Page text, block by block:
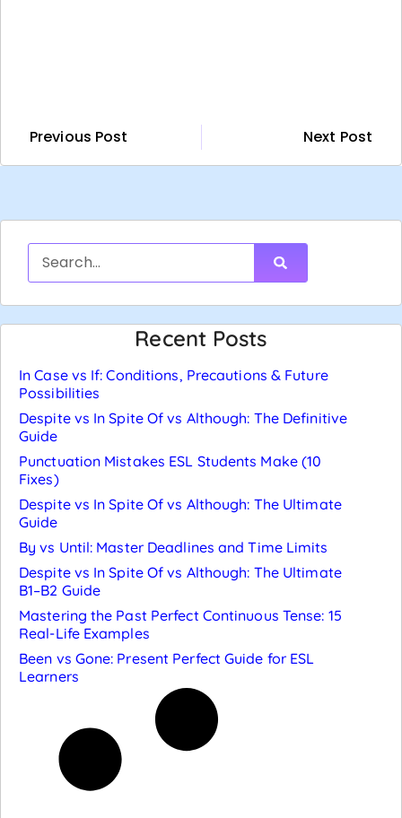
Previous Post Next Post
Recent Posts
In Case vs If: Conditions, Precautions & Future
Possibilities
Despite vs In Spite Of vs Although: The Definitive
Guide
Punctuation Mistakes ESL Students Make (10
Fixes)
Despite vs In Spite Of vs Although: The Ultimate
Guide
By vs Until: Master Deadlines and Time Limits
Despite vs In Spite Of vs Although: The Ultimate
B1–B2 Guide
Mastering the Past Perfect Continuous Tense: 15
Real-Life Examples
Been vs Gone: Present Perfect Guide for ESL
Learners